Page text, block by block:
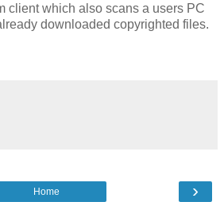
client which also scans a users PC
downloaded copyrighted files.
›
Home